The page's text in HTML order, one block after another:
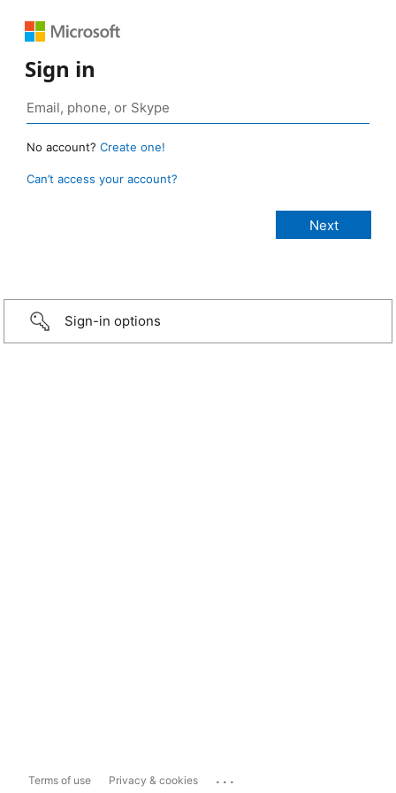
Sign in
No account? Create one!
Can’t access your account?
Sign-in options
Terms of use Privacy & cookies ...